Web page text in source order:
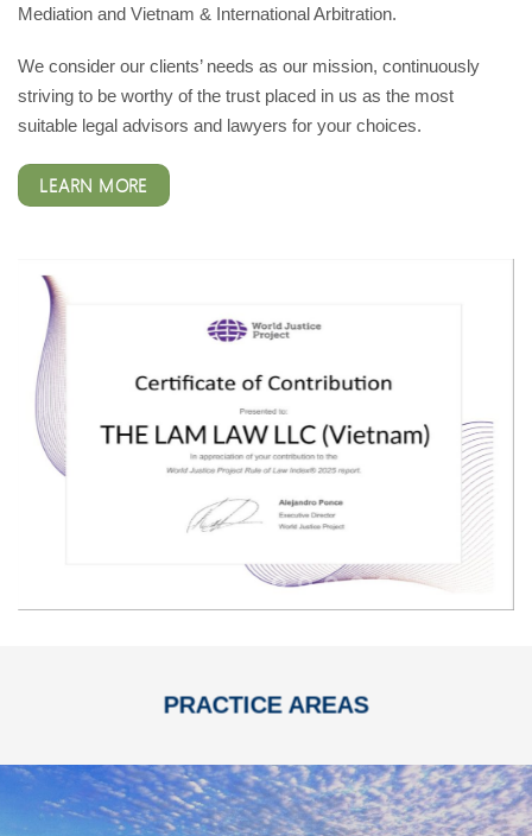
Mediation and Vietnam & International Arbitration.
We consider our clients’ needs as our mission, continuously
striving to be worthy of the trust placed in us as the most
suitable legal advisors and lawyers for your choices.
LEARN MORE
PRACTICE AREAS